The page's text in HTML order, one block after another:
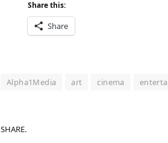
Share this:
Share
Alpha1Media art cinema
SHARE.